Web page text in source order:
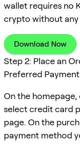
wallet requires no
crypto without
Download Now
Step 2: Place an
Preferred
On the homepage,
select credit card
page. On the
payment method